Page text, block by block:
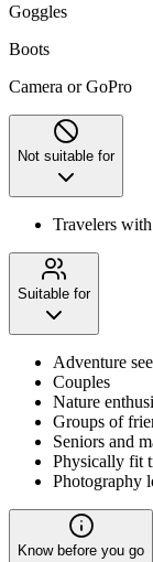
Goggles
Boots
Camera or GoPro
Not suitable for
Travelers
Suitable for
Adventure
Couples
Nature
Groups of
Seniors and
Physically fit
Photography
Know before you go